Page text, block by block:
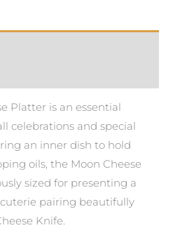
Platter is an essential
celebrations and special
an inner dish to hold
oils, the Moon Cheese
sized for presenting a
pairing beautifully
Knife.